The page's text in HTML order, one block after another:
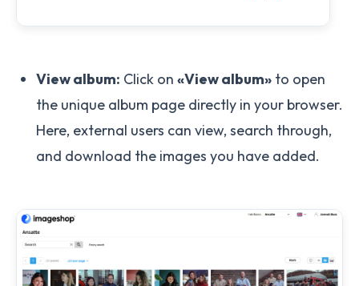
View album: Click on «View album» to open
the unique album page directly in your browser.
Here, external users can view, search through,
and download the images you have added.